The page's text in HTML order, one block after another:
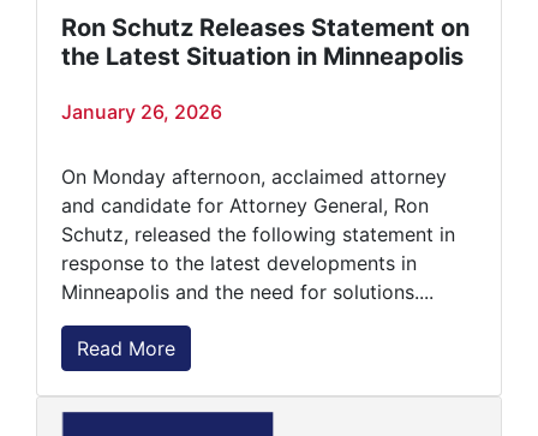
Ron Schutz Releases Statement on
the Latest Situation in Minneapolis
January 26, 2026
On Monday afternoon, acclaimed attorney
and candidate for Attorney General, Ron
Schutz, released the following statement in
response to the latest developments in
Minneapolis and the need for solutions....
Read More